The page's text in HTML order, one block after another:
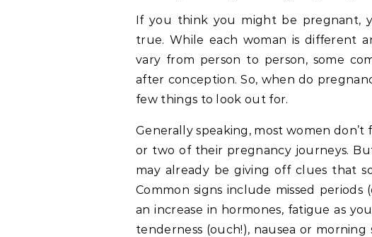
If you think you might be pregnant,
true. While each woman is different
vary from person to person, some
after conception. So, when do
few things to look out for.
Generally speaking, most women
or two of their pregnancy journeys.
may already be giving off clues that
Common signs include missed
an increase in hormones, fatigue as
tenderness (ouch!), nausea or morning